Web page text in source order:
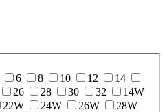
6 8 10 12
14
26 28 30 32
14W
22W 24W 26W
28W